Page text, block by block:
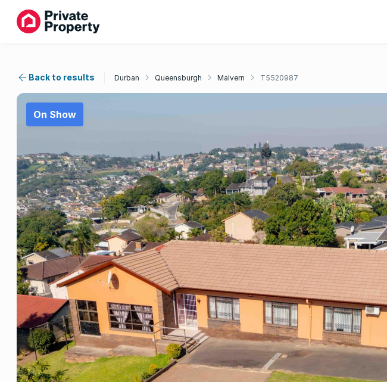
Back to results Durban Queensburgh Malvern T5520987
On Show